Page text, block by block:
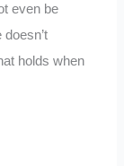
even be
holds when